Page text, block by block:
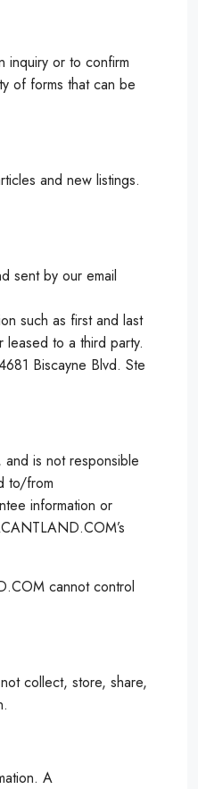
inquiry or to confirm
of forms that can be
and new listings.
sent by our email
such as first and last
leased to a third party.
Biscayne Blvd. Ste
is not responsible
to/from
information or
cannot control
collect, store, share,
A